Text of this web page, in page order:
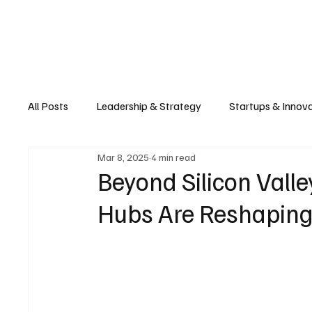
All Posts Leadership & Strategy Startups &
Retail & E-commerce Manufacturing & Supply
Consumer Tech & Gadgets Cybersecurity &
Beyond Silicon
Hubs Are
Mar 8, 2025 4 min read